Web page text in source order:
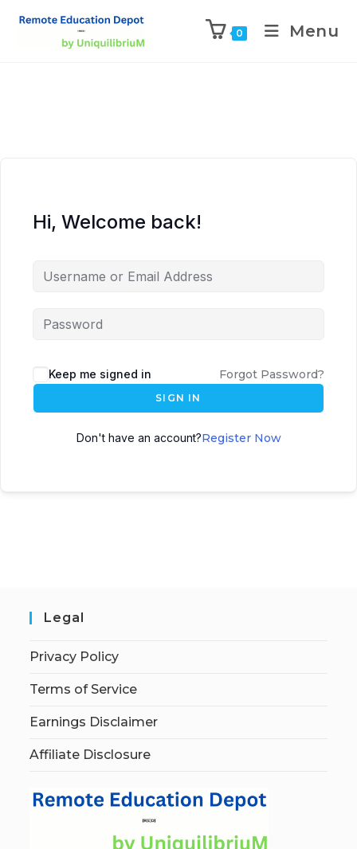
0 Menu
Hi, Welcome back!
Keep me signed in Forgot Password?
SIGN IN
Don't have an account?Register Now
Legal
Privacy Policy
Terms of Service
Earnings Disclaimer
Affiliate Disclosure